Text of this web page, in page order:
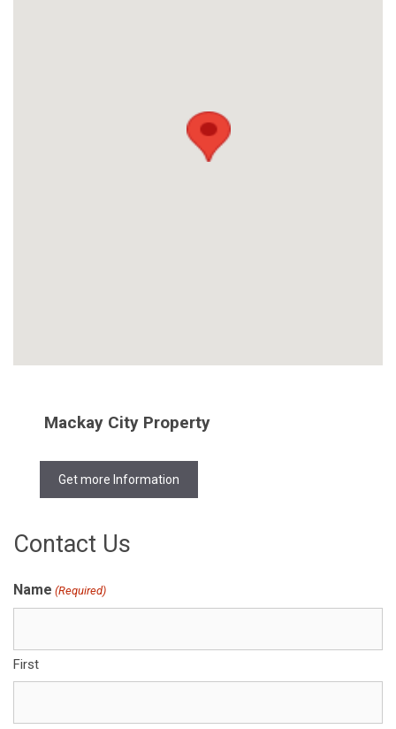
Mackay City Property
Get more Information
Contact Us
Name (Required)
First